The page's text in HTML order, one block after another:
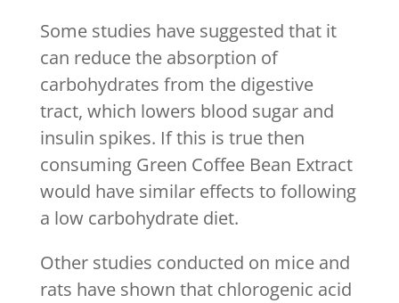
Some studies have suggested that it
can reduce the absorption of
carbohydrates from the digestive
tract, which lowers blood sugar and
insulin spikes. If this is true then
consuming Green Coffee Bean Extract
would have similar effects to following
a low carbohydrate diet.
Other studies conducted on mice and
rats have shown that chlorogenic acid